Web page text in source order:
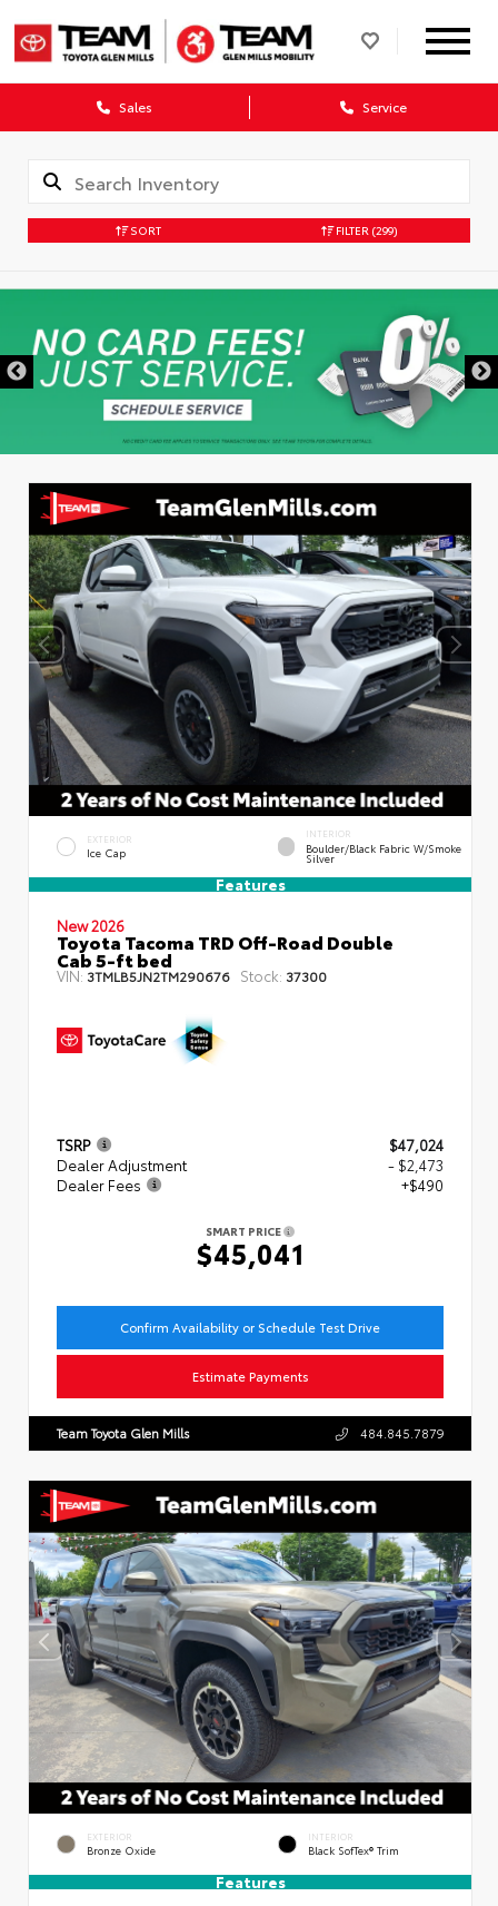
Sales Service
SORT FILTER (299)
EXTERIOR
Ice Cap
INTERIOR
Boulder/Black Fabric W/Smoke
Silver
Features
New 2026
Toyota Tacoma TRD Off-Road Double
Cab 5-ft bed
VIN: 3TMLB5JN2TM290676 Stock: 37300
TSRP
$47,024
Dealer Adjustment
- $2,473
Dealer Fees
+$490
SMART PRICE
$45,041
Confirm Availability or Schedule Test Drive
Estimate Payments
Team Toyota Glen Mills 484.845.7879
EXTERIOR
Bronze Oxide
INTERIOR
Black SofTex® Trim
Features